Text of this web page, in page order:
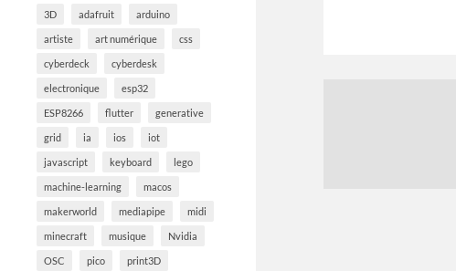
3D adafruit arduino
artiste art numérique css
cyberdeck cyberdesk
electronique esp32
ESP8266 flutter generative
grid ia ios iot
javascript keyboard lego
machine-learning macos
makerworld mediapipe midi
minecraft musique Nvidia
OSC pico print3D